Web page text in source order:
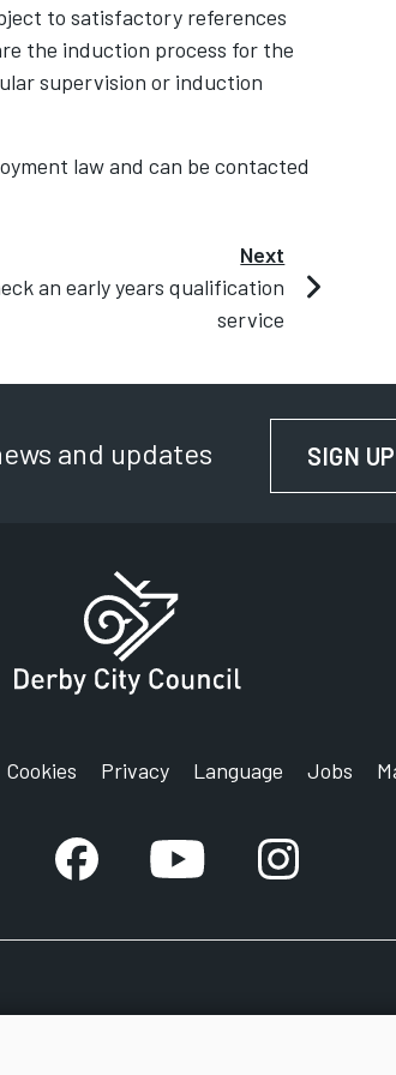
to satisfactory references
the induction process for the
supervision or induction
law and can be contacted
Next
an early years qualification
service
and updates SIGN UP
Cookies Privacy Language Jobs
Facebook accountYouTube account
Instagram